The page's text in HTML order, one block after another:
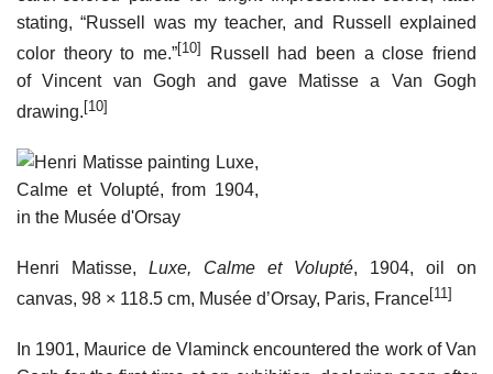
stating, “Russell was my teacher, and Russell explained
color theory to me.”[10]
Russell had been a close friend
of Vincent van Gogh and gave Matisse a Van Gogh
drawing. [10]
Henri Matisse, Luxe, Calme et Volupté, 1904, oil on
canvas, 98 × 118.5 cm, Musée d’Orsay, Paris, France[11]
In 1901, Maurice de Vlaminck encountered the work of Van